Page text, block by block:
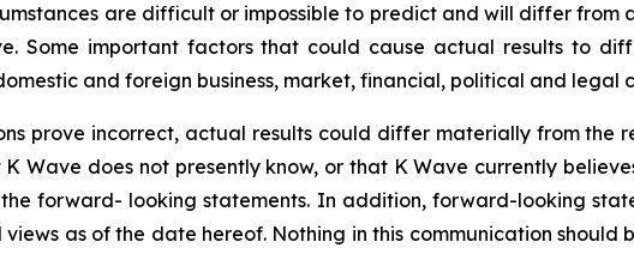
are difficult or impossible to predict and will differ from
Some important factors that could cause actual results to
and foreign business, market, financial, political and legal
prove incorrect, actual results could differ materially from the
Wave does not presently know, or that K Wave currently
forward- looking statements. In addition, forward-looking
as of the date hereof. Nothing in this communication